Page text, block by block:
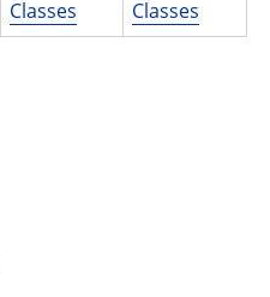
Classes
Classes